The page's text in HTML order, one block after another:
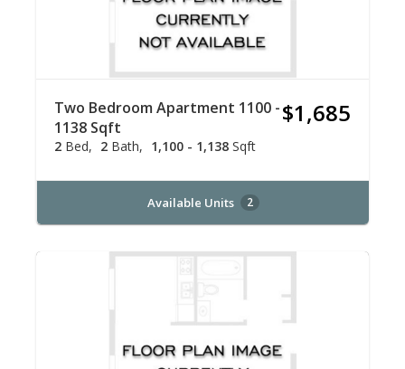
Two Bedroom Apartment 1100 -
1138 Sqft
2 Bed 2 Bath 1,100 - 1,138 Sqft
$1,685
Available Units 2